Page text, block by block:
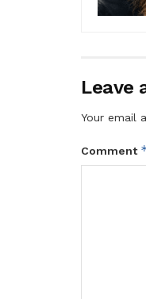
Leave
Your email
Comment